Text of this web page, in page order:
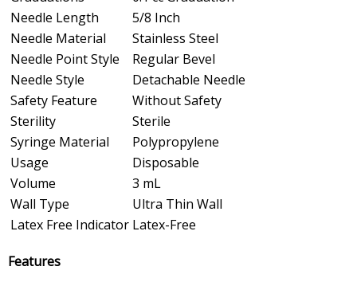
Needle Length
5/8 Inch
Needle Material
Stainless Steel
Needle Point Style
Regular Bevel
Needle Style
Detachable Needle
Safety Feature
Without Safety
Sterility
Sterile
Syringe Material
Polypropylene
Usage
Disposable
Volume
3 mL
Wall Type
Ultra Thin Wall
Latex Free Indicator Latex-Free
Features